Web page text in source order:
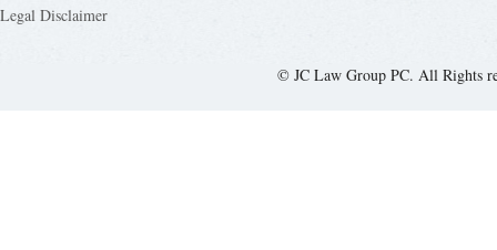
Legal Disclaimer
© JC Law Group PC. All Rights